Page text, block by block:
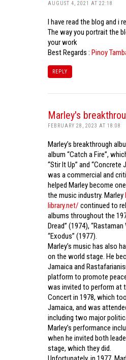
AUGUST 4, 2021 AT 22:18
I have read the blog and i
The way you portrait the
your work
Best Regards : Pinoy
REPLY
Marley's
FEBRUARY 28, 2023 AT 18:08
Marley’s breakthrough
album “Catch a Fire”,
“Stir It Up” and “Concrete
was a commercial and
helped Marley become
the music industry. Marley
library.net/ continued to
albums throughout the
Dread” (1974),
“Exodus” (1977).
Marley’s music has also
on the world stage. He
Jamaica and
platform to promote
was invited to perform at
Concert in 1978, which
Jamaica, and was
including two major
Marley’s performance
when he invited both
stage, which they did.